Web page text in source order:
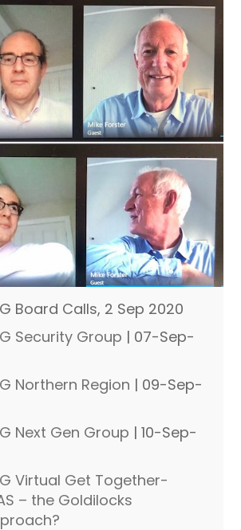
Board Calls, 2 Sep 2020
Security Group | 07-Sep-
Northern Region | 09-Sep-
Next Gen Group | 10-Sep-
Virtual Get Together-
– the Goldilocks